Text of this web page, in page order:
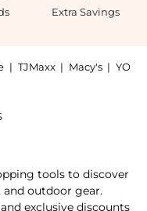
Extra Savings
| TJMaxx | Macy's | YO
tools to discover
and outdoor gear.
exclusive discounts